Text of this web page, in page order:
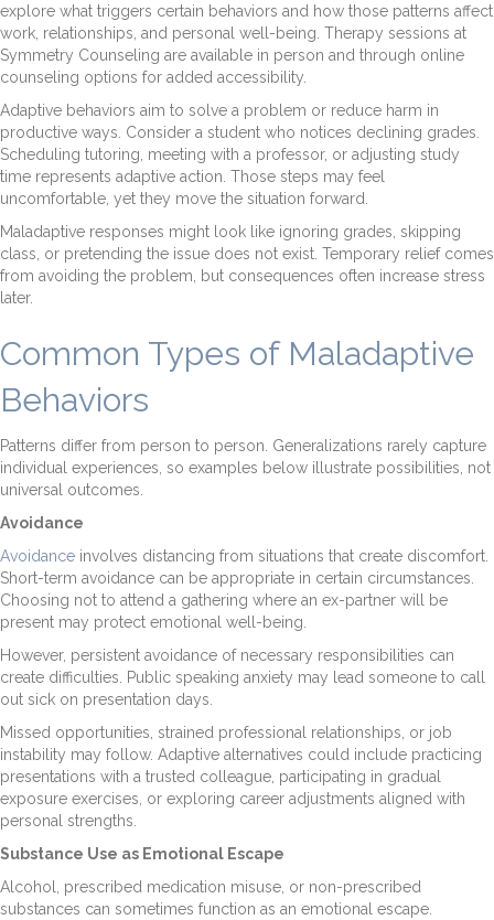
explore what triggers certain behaviors and how those patterns affect
work, relationships, and personal well-being. Therapy sessions at
Symmetry Counseling are available in person and through online
counseling options for added accessibility.
Adaptive behaviors aim to solve a problem or reduce harm in
productive ways. Consider a student who notices declining grades.
Scheduling tutoring, meeting with a professor, or adjusting study
time represents adaptive action. Those steps may feel
uncomfortable, yet they move the situation forward.
Maladaptive responses might look like ignoring grades, skipping
class, or pretending the issue does not exist. Temporary relief comes
from avoiding the problem, but consequences often increase stress
later.
Common Types of Maladaptive
Behaviors
Patterns differ from person to person. Generalizations rarely capture
individual experiences, so examples below illustrate possibilities, not
universal outcomes.
Avoidance
Avoidance involves distancing from situations that create discomfort.
Short-term avoidance can be appropriate in certain circumstances.
Choosing not to attend a gathering where an ex-partner will be
present may protect emotional well-being.
However, persistent avoidance of necessary responsibilities can
create difficulties. Public speaking anxiety may lead someone to call
out sick on presentation days.
Missed opportunities, strained professional relationships, or job
instability may follow. Adaptive alternatives could include practicing
presentations with a trusted colleague, participating in gradual
exposure exercises, or exploring career adjustments aligned with
personal strengths.
Substance Use as Emotional Escape
Alcohol, prescribed medication misuse, or non-prescribed
substances can sometimes function as an emotional escape.